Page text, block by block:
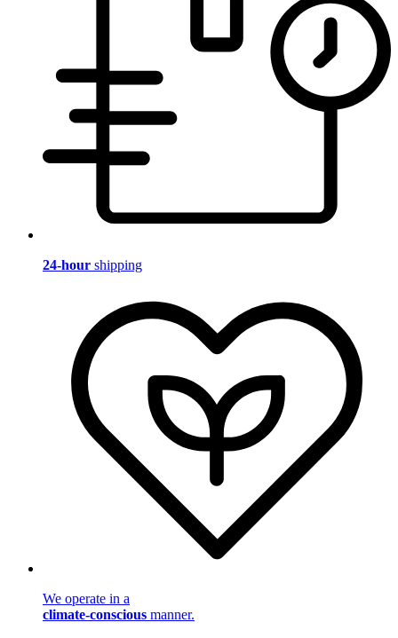
24-hour shipping
We operate in a
climate-conscious manner.